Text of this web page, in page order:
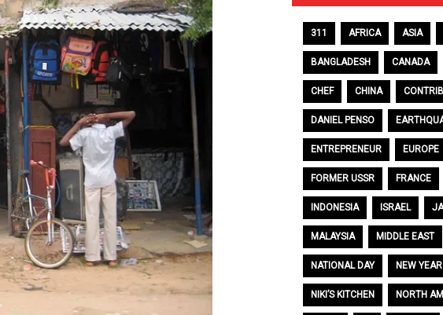
311 AFRICA ASIA
BANGLADESH CANADA
CHEF CHINA
DANIEL PENSO
ENTREPRENEUR EUROPE
FORMER USSR FRANCE
INDONESIA ISRAEL
MALAYSIA MIDDLE EAST
NATIONAL DAY NEW
NIKI’S KITCHEN NORTH